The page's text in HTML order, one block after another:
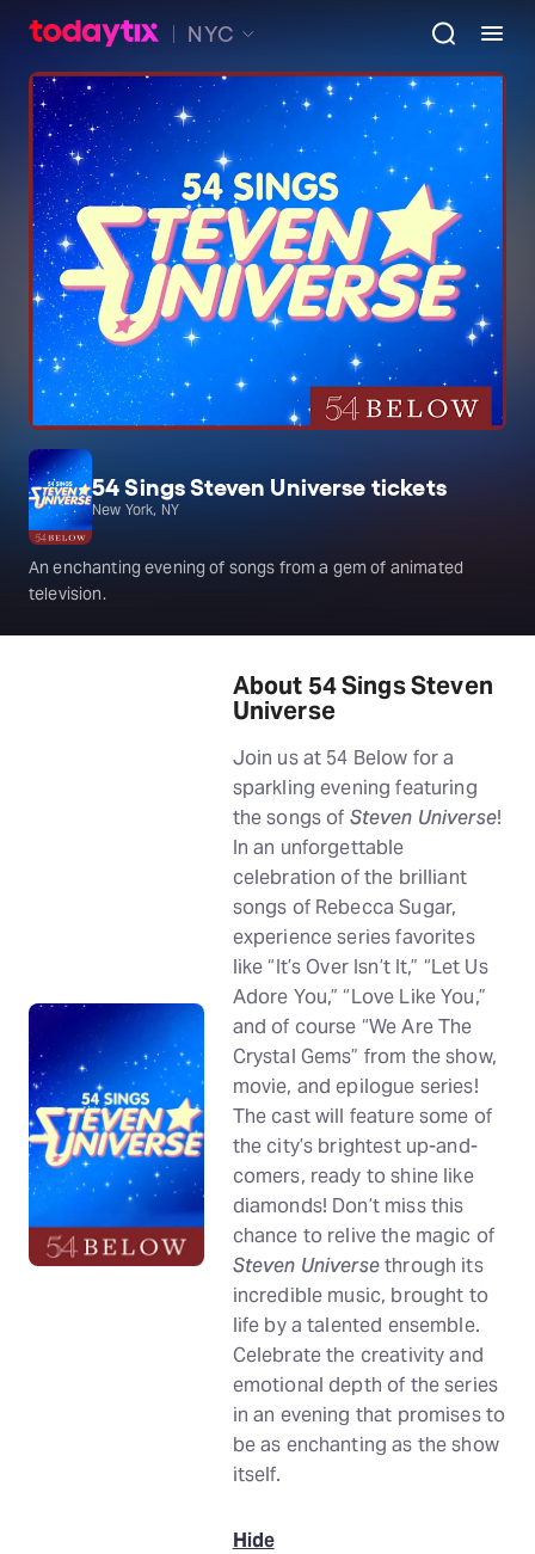
NYC
54 Sings Steven Universe tickets
New York, NY
An enchanting evening of songs from a gem of animated
television.
About 54 Sings Steven
Universe
Join us at 54 Below for a
sparkling evening featuring
the songs of Steven Universe!
In an unforgettable
celebration of the brilliant
songs of Rebecca Sugar,
experience series favorites
like “It’s Over Isn’t It,” “Let Us
Adore You,” “Love Like You,”
and of course “We Are The
Crystal Gems” from the show,
movie, and epilogue series!
The cast will feature some of
the city’s brightest up-and-
comers, ready to shine like
diamonds! Don’t miss this
chance to relive the magic of
Steven Universethrough its
incredible music, brought to
life by a talented ensemble.
Celebrate the creativity and
emotional depth of the series
in an evening that promises to
be as enchanting as the show
itself.
Hide